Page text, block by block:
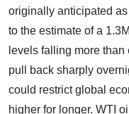
originally anticipated
to the estimate of a
levels falling more
pull back sharply
could restrict global
higher for longer. WTI